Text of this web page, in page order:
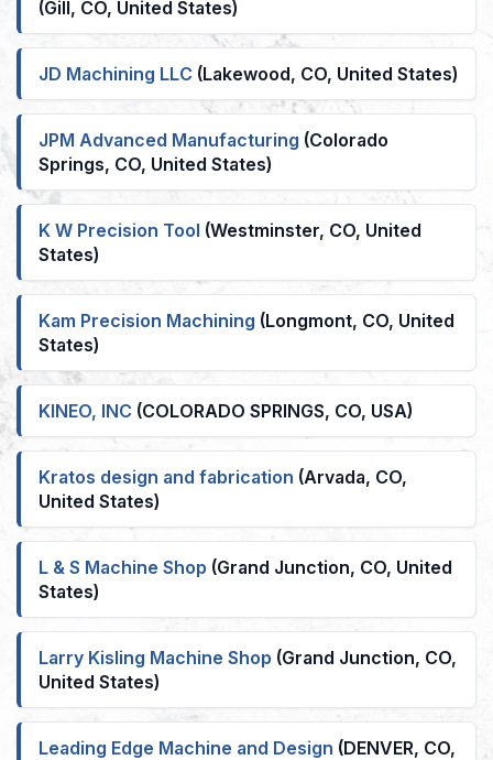
(Gill, CO, United States)
JD Machining LLC (Lakewood, CO, United States)
JPM Advanced Manufacturing (Colorado
Springs, CO, United States)
K W Precision Tool (Westminster, CO, United
States)
Kam Precision Machining (Longmont, CO, United
States)
KINEO, INC (COLORADO SPRINGS, CO, USA)
Kratos design and fabrication (Arvada, CO,
United States)
L & S Machine Shop (Grand Junction, CO, United
States)
Larry Kisling Machine Shop (Grand Junction, CO,
United States)
Leading Edge Machine and Design (DENVER, CO,